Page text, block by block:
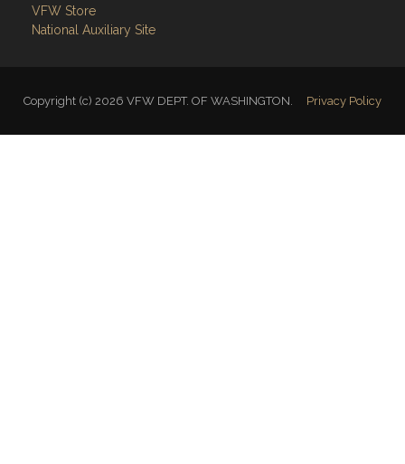
VFW Store
National Auxiliary Site
Copyright (c) 2026 VFW DEPT. OF WASHINGTON. Privacy Policy